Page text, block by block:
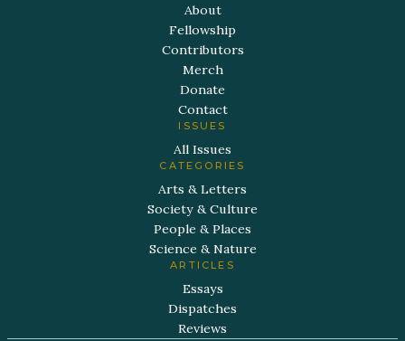
About
Fellowship
Contributors
Merch
Donate
Contact
ISSUES
All Issues
CATEGORIES
Arts & Letters
Society & Culture
People & Places
Science & Nature
ARTICLES
Essays
Dispatches
Reviews